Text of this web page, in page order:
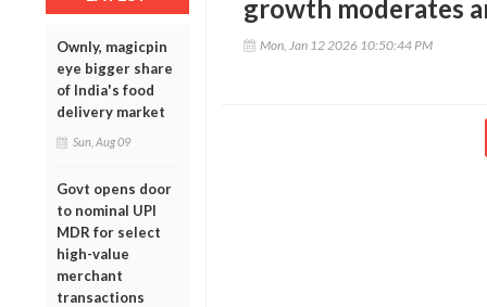
Ownly, magicpin
eye bigger share
of India's food
delivery market
Sun, Aug 09
Govt opens door
to nominal UPI
MDR for select
high-value
merchant
transactions
growth moderates
Mon, Jan 12 2026 10:50:44 PM